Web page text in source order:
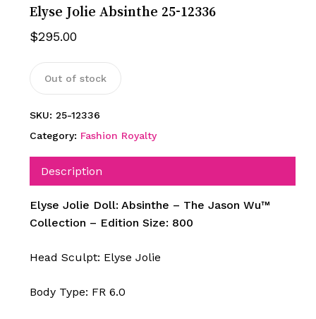
Elyse Jolie Absinthe 25-12336
$295.00
Out of stock
SKU: 25-12336
Category: Fashion Royalty
Description
Elyse Jolie Doll: Absinthe – The Jason Wu™
Collection – Edition Size: 800
Head Sculpt: Elyse Jolie
Body Type: FR 6.0